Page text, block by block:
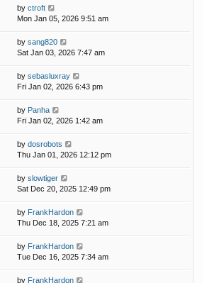
by ctroft
Mon Jan 05, 2026 9:51 am
by sang820
Sat Jan 03, 2026 7:47 am
by sebasluxray
Fri Jan 02, 2026 6:43 pm
by Panha
Fri Jan 02, 2026 1:42 am
by dosrobots
Thu Jan 01, 2026 12:12 pm
by slowtiger
Sat Dec 20, 2025 12:49 pm
by FrankHardon
Thu Dec 18, 2025 7:21 am
by FrankHardon
Tue Dec 16, 2025 7:34 am
by FrankHardon